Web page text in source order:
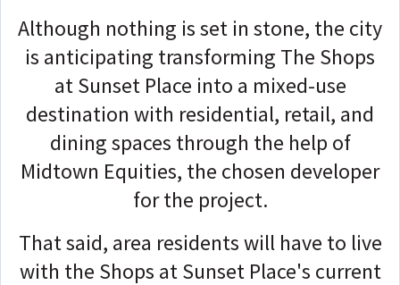
Although nothing is set in stone, the city
is anticipating transforming The Shops
at Sunset Place into a mixed-use
destination with residential, retail, and
dining spaces through the help of
Midtown Equities, the chosen developer
for the project.
That said, area residents will have to live
with the Shops at Sunset Place's current